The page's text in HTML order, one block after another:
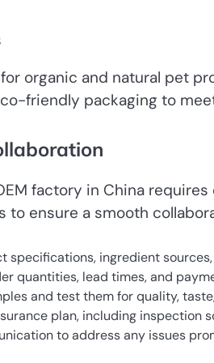
organic and natural pet
friendly packaging to
factory in China
to ensure a smooth
specifications, ingredient
quantities, lead times, and
and test them for quality,
plan, including inspection
to address any issues